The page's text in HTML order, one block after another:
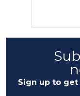
Sign up to